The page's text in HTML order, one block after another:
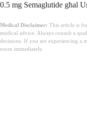
0.5 mg Semaglutide għal
Medical Disclaimer: This article is
medical advice. Always consult a
decisions. If you are experiencing a
room immediately.